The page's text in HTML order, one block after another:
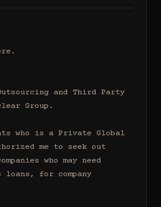
and Third Party
Group.
who is a Private Global
me to seek out
who may need
loans, for company